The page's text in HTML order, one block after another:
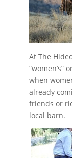
At The
“women’s”
when
already
friends or
local barn.